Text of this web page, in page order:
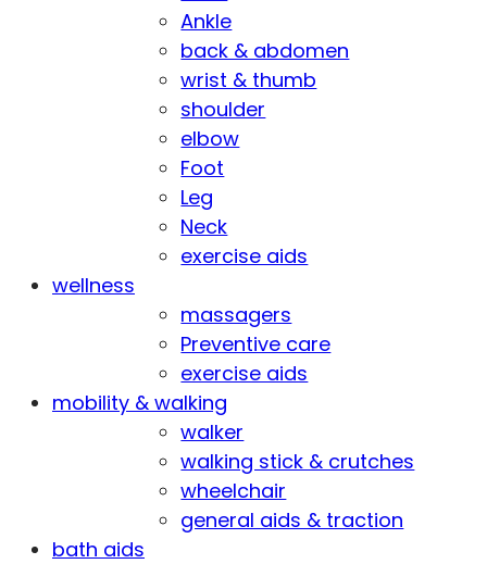
Ankle
back & abdomen
wrist & thumb
shoulder
elbow
Foot
Leg
Neck
exercise aids
wellness
massagers
Preventive care
exercise aids
mobility & walking
walker
walking stick & crutches
wheelchair
general aids & traction
bath aids